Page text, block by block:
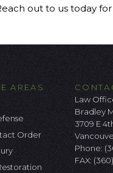
out to us today
AREAS
Order
Law
Bradley
3709 E
Phone:
FAX: